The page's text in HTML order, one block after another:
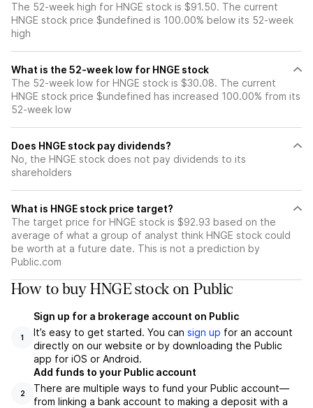
The 52-week high for HNGE stock is $91.50. The current
HNGE stock price $undefined is 100.00% below its 52-week
high
What is the 52-week low for HNGE stock
The 52-week low for HNGE stock is $30.08. The current
HNGE stock price $undefined has increased 100.00% from its
52-week low
Does HNGE stock pay dividends?
No, the HNGE stock does not pay dividends to its
shareholders
What is HNGE stock price target?
The target price for HNGE stock is $92.93 based on the
average of what a group of analyst think HNGE stock could
be worth at a future date. This is not a prediction by
Public.com
How to buy HNGE stock on Public
1
Sign up for a brokerage account on Public
It’s easy to get started. You can sign up for an account
directly on our website or by downloading the Public
app for iOS or Android.
2
Add funds to your Public account
There are multiple ways to fund your Public account—
from linking a bank account to making a deposit with a